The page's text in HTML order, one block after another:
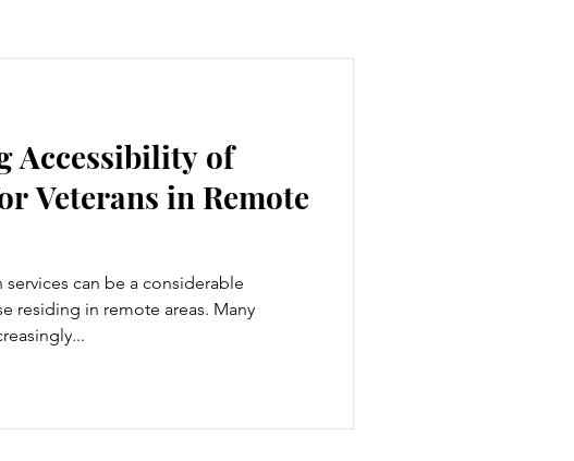
Accessibility of
Veterans in Remote
services can be a considerable
residing in remote areas. Many